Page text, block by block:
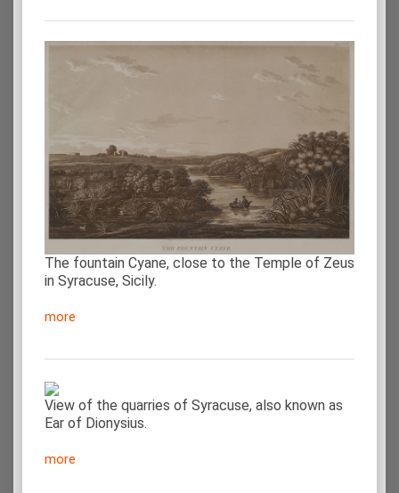
The fountain Cyane, close to the Temple of Zeus
in Syracuse, Sicily.
more
View of the quarries of Syracuse, also known as
Ear of Dionysius.
more